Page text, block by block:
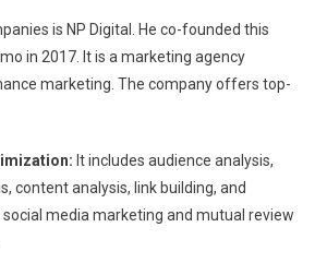
is NP Digital. He co-founded this
in 2017. It is a marketing agency
marketing. The company offers top-
It includes audience analysis,
content analysis, link building, and
media marketing and mutual review